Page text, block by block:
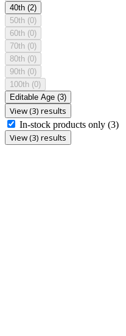
40th (2)
50th (0)
60th (0)
70th (0)
80th (0)
90th (0)
100th (0)
Editable Age (3)
View (3) results
In-stock products only (3)
View (3) results